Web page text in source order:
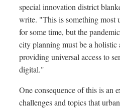
special innovation district
write. "This is something most
for some time, but the
city planning must be a holistic
providing universal access to
digital."
One consequence of this is an
challenges and topics that